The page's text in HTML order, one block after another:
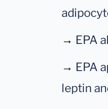
→ EPA
→ EPA
leptin